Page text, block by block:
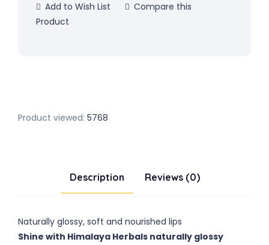
Add to Wish List
Compare this
Product
Product viewed: 5768
Description Reviews (0)
Naturally glossy, soft and nourished lips
Shine with Himalaya Herbals naturally glossy